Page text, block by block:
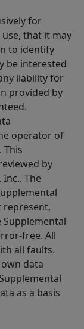
for
that it may
to identify
be interested
liability for
provided by
operator of
This
by
The
represent,
free. All
all faults.
data
as a basis